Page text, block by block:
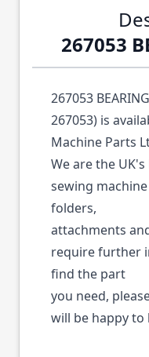
267053
267053
267053) is
Machine Parts
We are the
sewing
folders,
attachments
require further
find the part
you need,
will be happy to